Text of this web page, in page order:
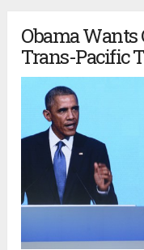
Obama Wants
Trans-Pacific